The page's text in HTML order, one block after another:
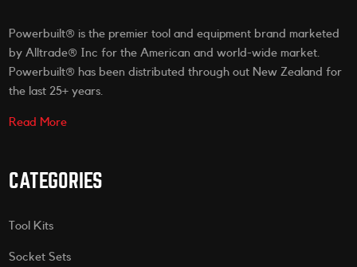
Powerbuilt® is the premier tool and equipment brand marketed
by Alltrade® Inc for the American and world-wide market.
Powerbuilt® has been distributed through out New Zealand for
the last 25+ years.
Read More
CATEGORIES
Tool Kits
Socket Sets